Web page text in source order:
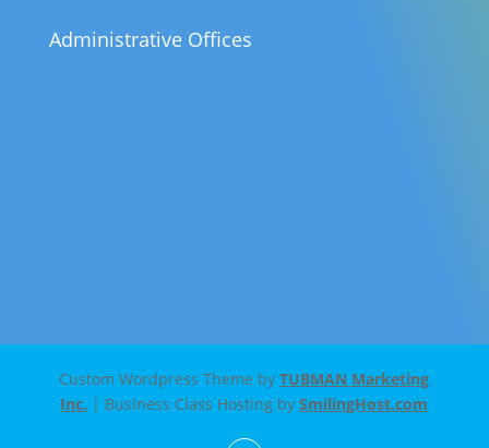
Administrative Offices
Custom Wordpress Theme byTUBMAN Marketing
Inc. | Business Class Hosting bySmilingHost.com